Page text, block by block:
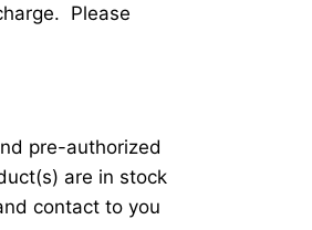
Please
pre-authorized
are in stock
contact to you